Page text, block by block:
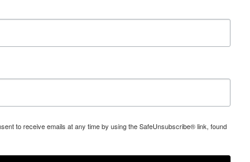
to receive emails at any time by using the SafeUnsubscribe® link, found